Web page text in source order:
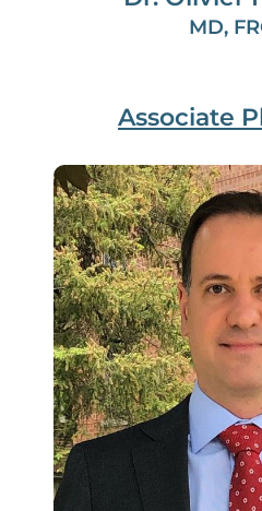
MD,
Associate